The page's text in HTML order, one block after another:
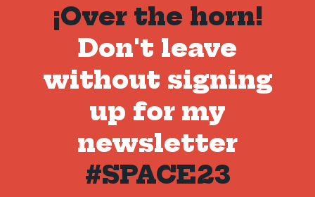
¡Over the horn!
Don't leave
without signing
up for my
newsletter
#SPACE23